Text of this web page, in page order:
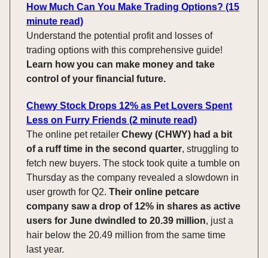
How Much Can You Make Trading Options? (15
minute read)
Understand the potential profit and losses of
trading options with this comprehensive guide!
Learn how you can make money and take
control of your financial future.
Chewy Stock Drops 12% as Pet Lovers Spent
Less on Furry Friends (2 minute read)
The online pet retailer Chewy (CHWY) had a bit
of a ruff time in the second quarter, struggling to
fetch new buyers. The stock took quite a tumble on
Thursday as the company revealed a slowdown in
user growth for Q2. Their online petcare
company saw a drop of 12% in shares as active
users for June dwindled to 20.39 million, just a
hair below the 20.49 million from the same time
last year.